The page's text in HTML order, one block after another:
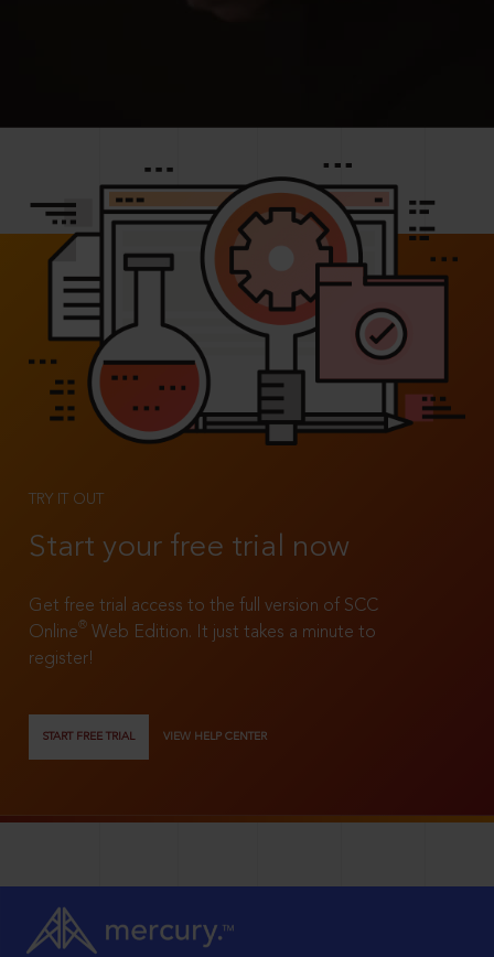
TRY IT OUT
Start your free trial now
Get free trial access to the full version of SCC
Online®
Web Edition. It just takes a minute to
register!
START FREE TRIAL VIEW HELP CENTER